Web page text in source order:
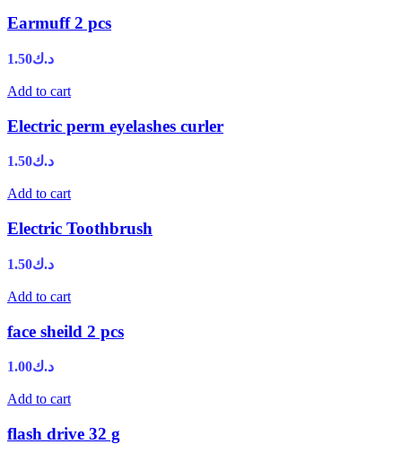
Earmuff 2 pcs
د.ك1.50
Add to cart
Electric perm eyelashes curler
د.ك1.50
Add to cart
Electric Toothbrush
د.ك1.50
Add to cart
face sheild 2 pcs
د.ك1.00
Add to cart
flash drive 32 g